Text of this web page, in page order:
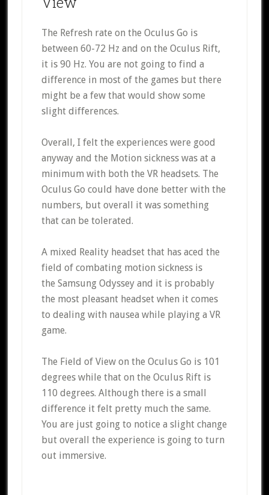
The Refresh rate on the Oculus Go is
between 60-72 Hz and on the Oculus Rift,
it is 90 Hz. You are not going to find a
difference in most of the games but there
might be a few that would show some
slight differences.
Overall, I felt the experiences were good
anyway and the Motion sickness was at a
minimum with both the VR headsets. The
Oculus Go could have done better with the
numbers, but overall it was something
that can be tolerated.
A mixed Reality headset that has aced the
field of combating motion sickness is
the Samsung Odyssey and it is probably
the most pleasant headset when it comes
to dealing with nausea while playing a VR
game.
The Field of View on the Oculus Go is 101
degrees while that on the Oculus Rift is
110 degrees. Although there is a small
difference it felt pretty much the same.
You are just going to notice a slight change
but overall the experience is going to turn
out immersive.